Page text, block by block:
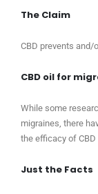
The Claim
CBD prevents and/
CBD oil for
While some
migraines, there
the efficacy of CBD
Just the Facts